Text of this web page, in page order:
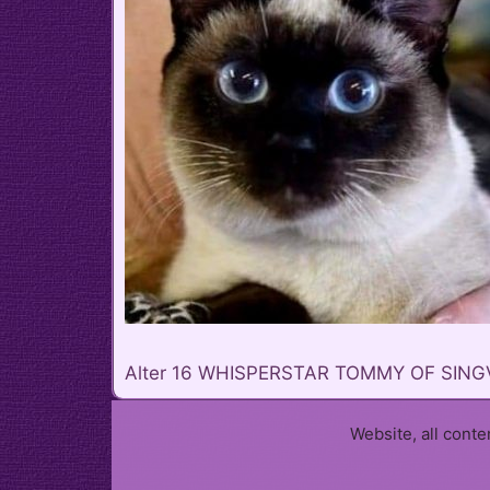
Alter 16 WHISPERSTAR TOMMY OF
Website, all